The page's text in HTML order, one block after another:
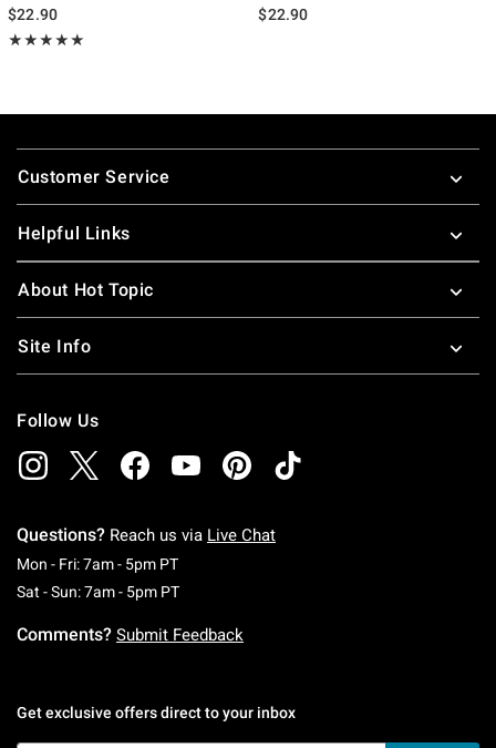
$22.90
★★★★★
Rating, 5 out of 5
★★★★★
$22.90
Footer
Customer Service
Helpful Links
About Hot Topic
Site Info
Follow Us
Questions? Reach us via Live Chat
Mon - Fri: 7am - 5pm PTMonday To Friday: 7 AM To 5 PM Pacific Time
Sat - Sun: 7am - 5pm PTSaturday To Sunday: 7 AM To 5 PM Pacific
Comments? Submit Feedback
Get exclusive offers direct to your inbox